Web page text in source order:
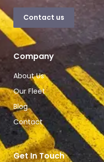
Contact us
Company
About Us
Our Fleet
Blog
Contact
Get In Touch